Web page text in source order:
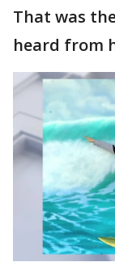
That was
heard from